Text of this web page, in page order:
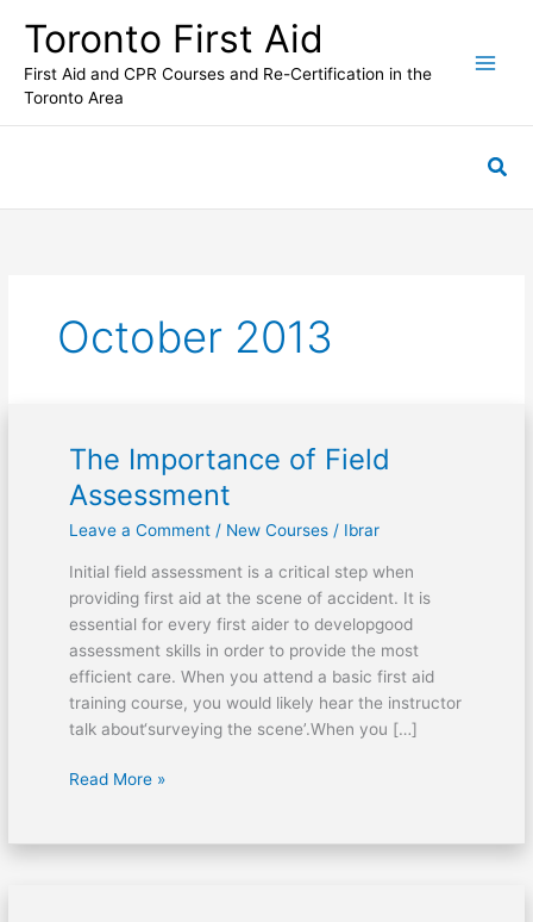
content
Toronto First Aid
First Aid and CPR Courses and Re-Certification in the
Toronto Area
October 2013
The Importance of Field
Assessment
Leave a Comment / New Courses/ Ibrar
Initial field assessment is a critical step when
providing first aid at the scene of accident. It is
essential for every first aider to developgood
assessment skills in order to provide the most
efficient care. When you attend a basic first aid
training course, you would likely hear the instructor
talk about‘surveying the scene’.When you […]
The
Importance
of
Field
Read More »